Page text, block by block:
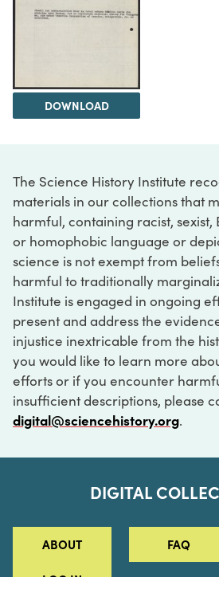
DOWNLOAD
The Science History Institute
materials in our collections that
harmful, containing racist, sexist,
or homophobic language or
science is not exempt from
harmful to traditionally
Institute is engaged in ongoing
present and address the
injustice inextricable from the
you would like to learn more
efforts or if you encounter
insufficient descriptions, please
digital@sciencehistory.org.
DIGITAL
ABOUT FAQ
LOG IN